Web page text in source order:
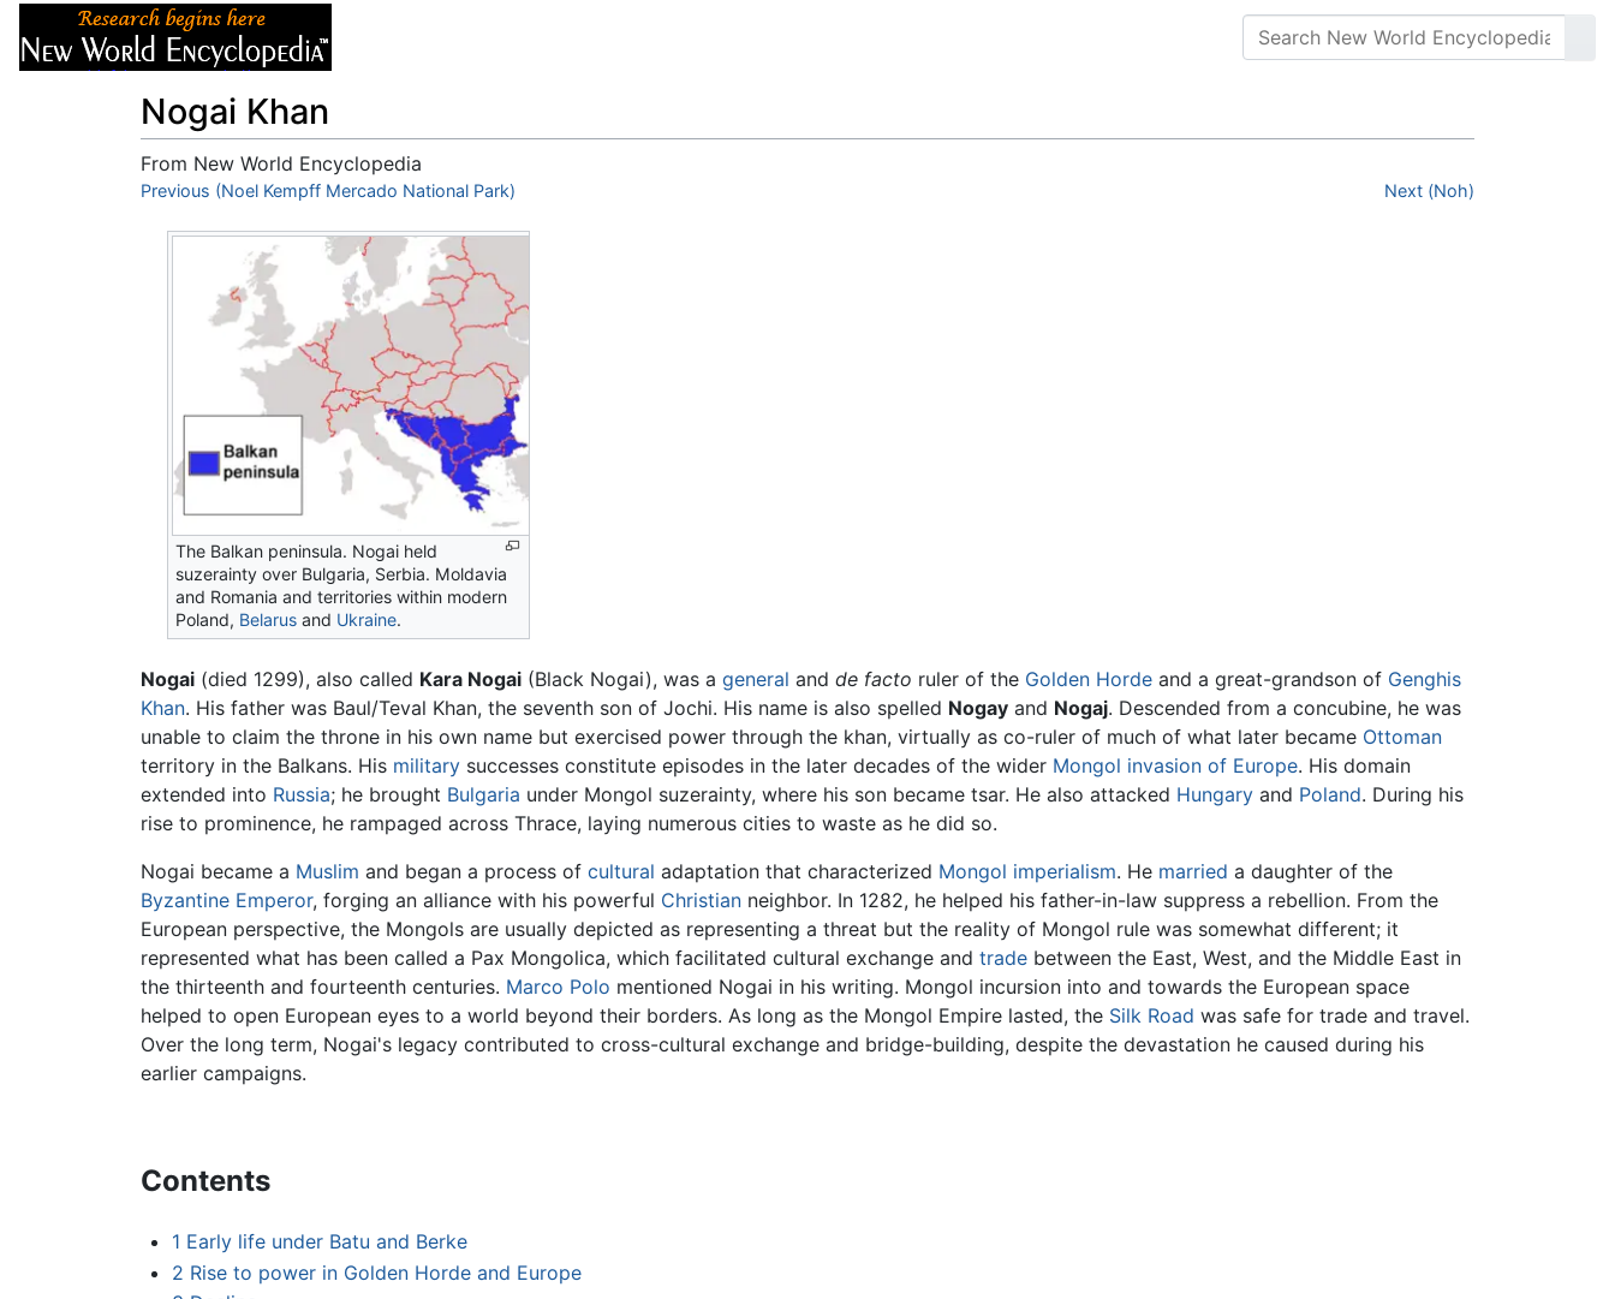
Nogai Khan
From New World Encyclopedia
Jump to:navigation, search
Previous (Noel Kempff Mercado National Park) Next (Noh)
The Balkan peninsula. Nogai held
suzerainty over Bulgaria, Serbia. Moldavia
and Romania and territories within modern
Poland, Belarus and Ukraine.
Nogai (died 1299), also called Kara Nogai (Black Nogai), was a general and de facto ruler of the Golden Horde and a great-grandson of Genghis
Khan. His father was Baul/Teval Khan, the seventh son of Jochi. His name is also spelled Nogay and Nogaj. Descended from a concubine, he was
unable to claim the throne in his own name but exercised power through the khan, virtually as co-ruler of much of what later became Ottoman
territory in the Balkans. His military successes constitute episodes in the later decades of the wider Mongol invasion of Europe. His domain
extended into Russia; he brought Bulgaria under Mongol suzerainty, where his son became tsar. He also attacked Hungary and Poland. During his
rise to prominence, he rampaged across Thrace, laying numerous cities to waste as he did so.
Nogai became a Muslim and began a process of cultural adaptation that characterized Mongol imperialism. He married a daughter of the
Byzantine Emperor, forging an alliance with his powerful Christian neighbor. In 1282, he helped his father-in-law suppress a rebellion. From the
European perspective, the Mongols are usually depicted as representing a threat but the reality of Mongol rule was somewhat different; it
represented what has been called a Pax Mongolica, which facilitated cultural exchange and trade between the East, West, and the Middle East in
the thirteenth and fourteenth centuries. Marco Polo mentioned Nogai in his writing. Mongol incursion into and towards the European space
helped to open European eyes to a world beyond their borders. As long as the Mongol Empire lasted, the Silk Road was safe for trade and travel.
Over the long term, Nogai's legacy contributed to cross-cultural exchange and bridge-building, despite the devastation he caused during his
earlier campaigns.
Contents
1 Early life under Batu and Berke
2 Rise to power in Golden Horde and Europe